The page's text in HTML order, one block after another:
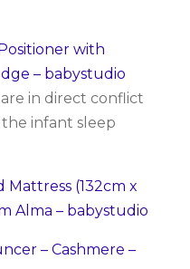
with
– babystudio
in direct conflict
infant sleep
(132cm x
Alma – babystudio
– Cashmere –